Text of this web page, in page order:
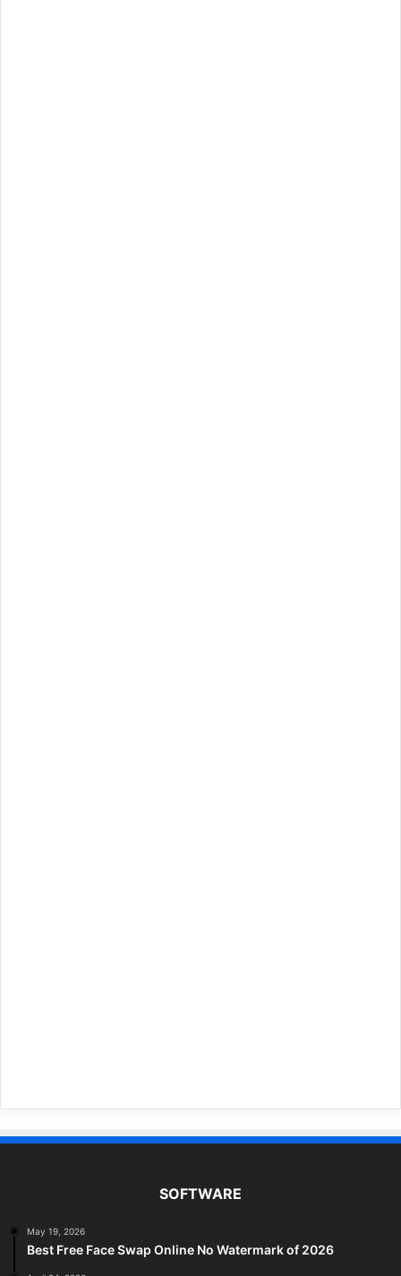
SOFTWARE
May 19, 2026
Best Free Face Swap Online No Watermark of 2026